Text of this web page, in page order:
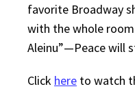
favorite Broadway
with the whole room
Aleinu”—Peace will
Click here to watch